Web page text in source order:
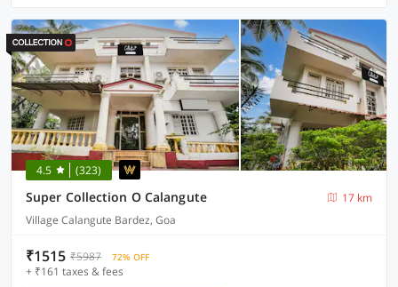
4.5 (323)
Super Collection O Calangute
17 km
Village Calangute Bardez, Goa
₹1515 ₹5987 72% OFF
+ ₹161 taxes & fees